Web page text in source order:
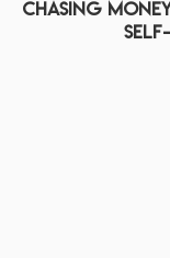
Chasing